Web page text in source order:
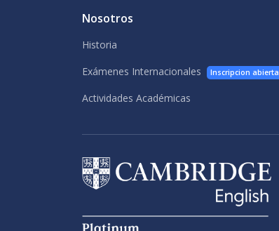
Nosotros
Historia
Exámenes Internacionales
Inscripcion abierta
Actividades Académicas